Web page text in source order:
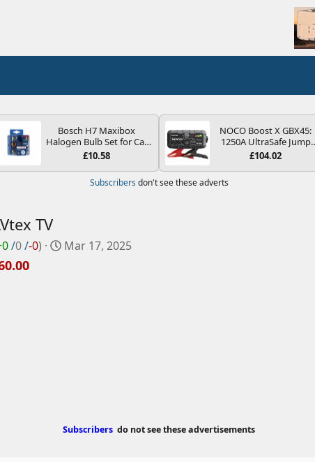
Bosch H7 Maxibox
Halogen Bulb Set for Car
Headlights and Lamps, 12
Spare Bulb Box Containing
the Most Essential Bulbs
£10.58
NOCO Boost X GBX45:
1250A UltraSafe Jump
Starter Power Pack – 12V
Portable Power Bank &
Jump Leads - For 6.5L
£104.02
Subscribers don't see these adverts
TV
/0/-0)
C
Mar 17, 2025
Subscribers do not see these advertisements